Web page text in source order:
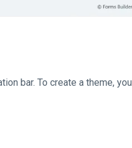
bar. To create a theme, you